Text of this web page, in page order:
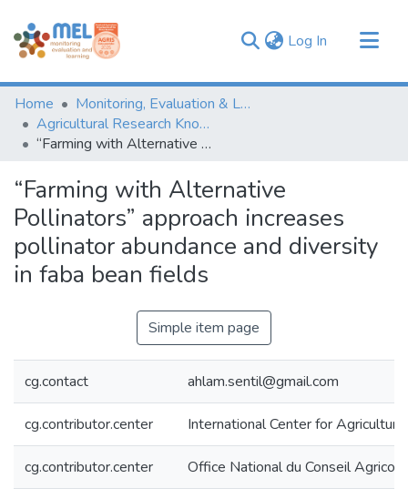
Log In (current)
Communities & Collections
Browse
Statistics
Home
Monitoring, Evaluation & Learning Repository
Agricultural Research Knowledge
“Farming with Alternative Pollinators” approach increases pollinator abundance and diversity in faba bean fields
“Farming with Alternative
Pollinators” approach increases
pollinator abundance and diversity
in faba bean fields
Simple item page
cg.contact ahlam.sentil@gmail.com
cg.contributor.center International Center for
cg.contributor.center Office National du Conseil